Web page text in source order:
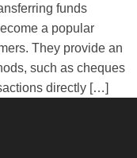
funds
a popular
They provide an
such as cheques
directly […]